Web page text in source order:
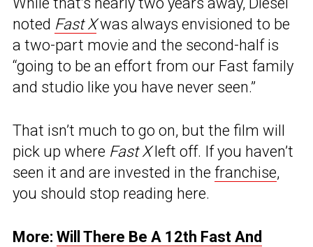
noted Fast Xwas always envisioned to be
a two-part movie and the second-half is
“going to be an effort from our Fast family
and studio like you have never seen.”
That isn’t much to go on, but the film will
pick up where Fast Xleft off. If you haven’t
seen it and are invested in the franchise,
you should stop reading here.
More: Will There Be A 12th Fast And